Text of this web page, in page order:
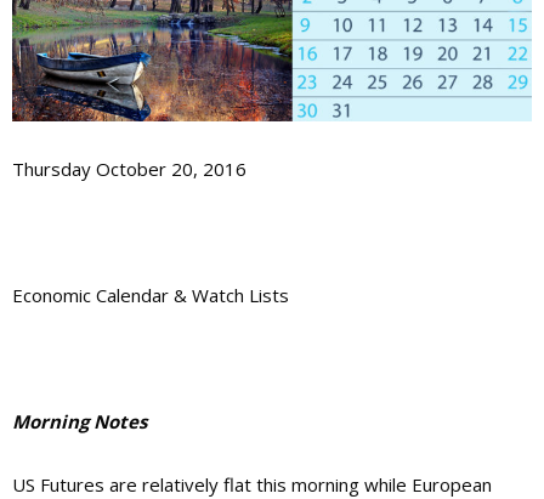
Thursday October 20, 2016
Economic Calendar & Watch Lists
Morning Notes
US Futures are relatively flat this morning while European